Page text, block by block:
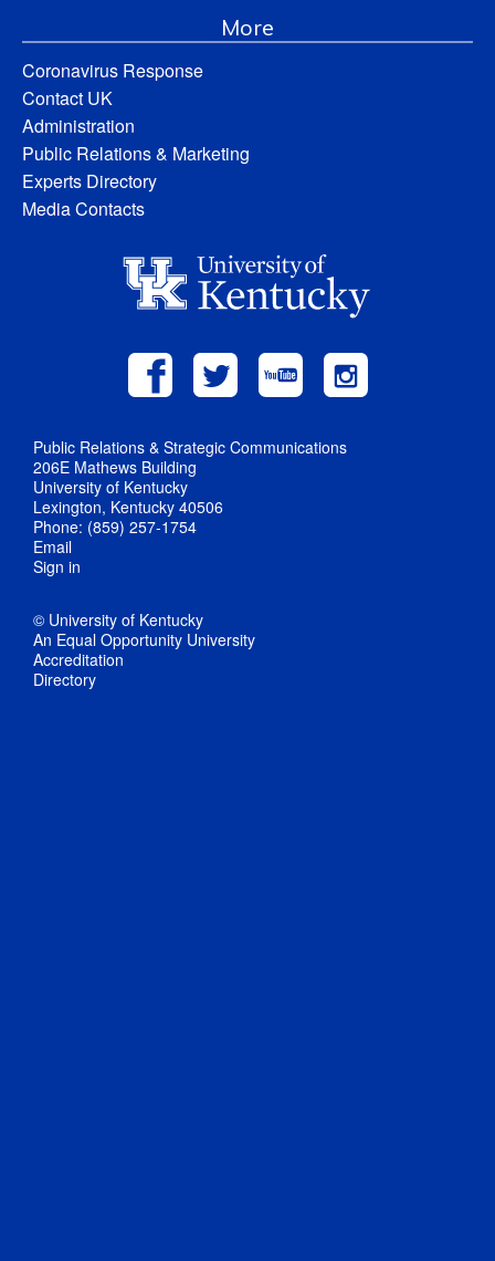
More
Coronavirus Response
Contact UK
Administration
Public Relations & Marketing
Experts Directory
Media Contacts
Public Relations & Strategic Communications
206E Mathews Building
University of Kentucky
Lexington, Kentucky 40506
Phone: (859) 257-1754
Email
Sign in
© University of Kentucky
An Equal Opportunity University
Accreditation
Directory